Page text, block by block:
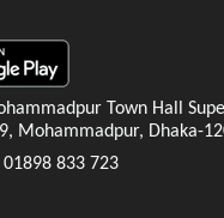
Town Hall
Mohammadpur, Dhaka-
833 723